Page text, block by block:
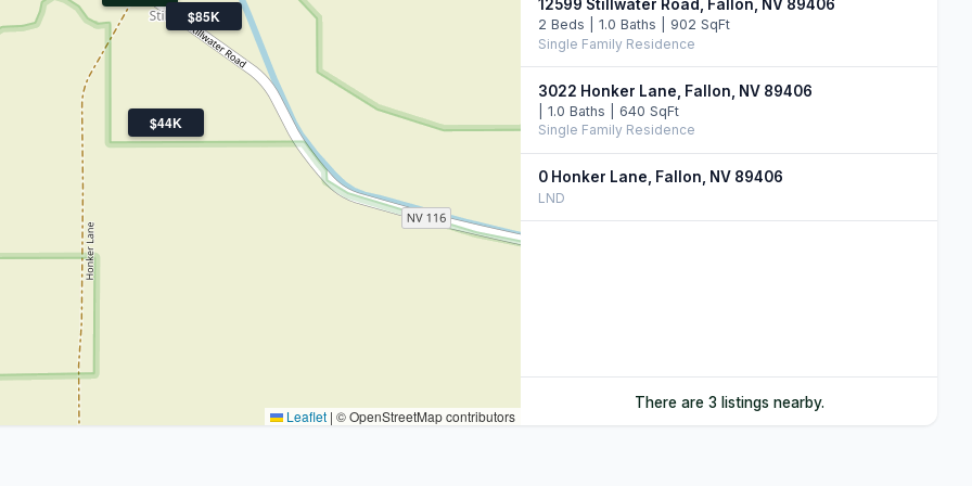
$85K
$44K
Leaflet | © OpenStreetMap contributors
12599 Stillwater Road, Fallon, NV 89406
2 Beds | 1.0 Baths | 902 SqFt
Single Family Residence
3022 Honker Lane, Fallon, NV 89406
| 1.0 Baths | 640 SqFt
Single Family Residence
0 Honker Lane, Fallon, NV 89406
LND
There are 3 listings nearby.